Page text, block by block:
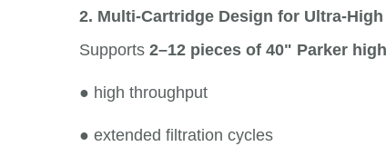
2. Multi-Cartridge Design for Ultra-
Supports 2–12 pieces of 40" Parker
● high throughput
● extended filtration cycles